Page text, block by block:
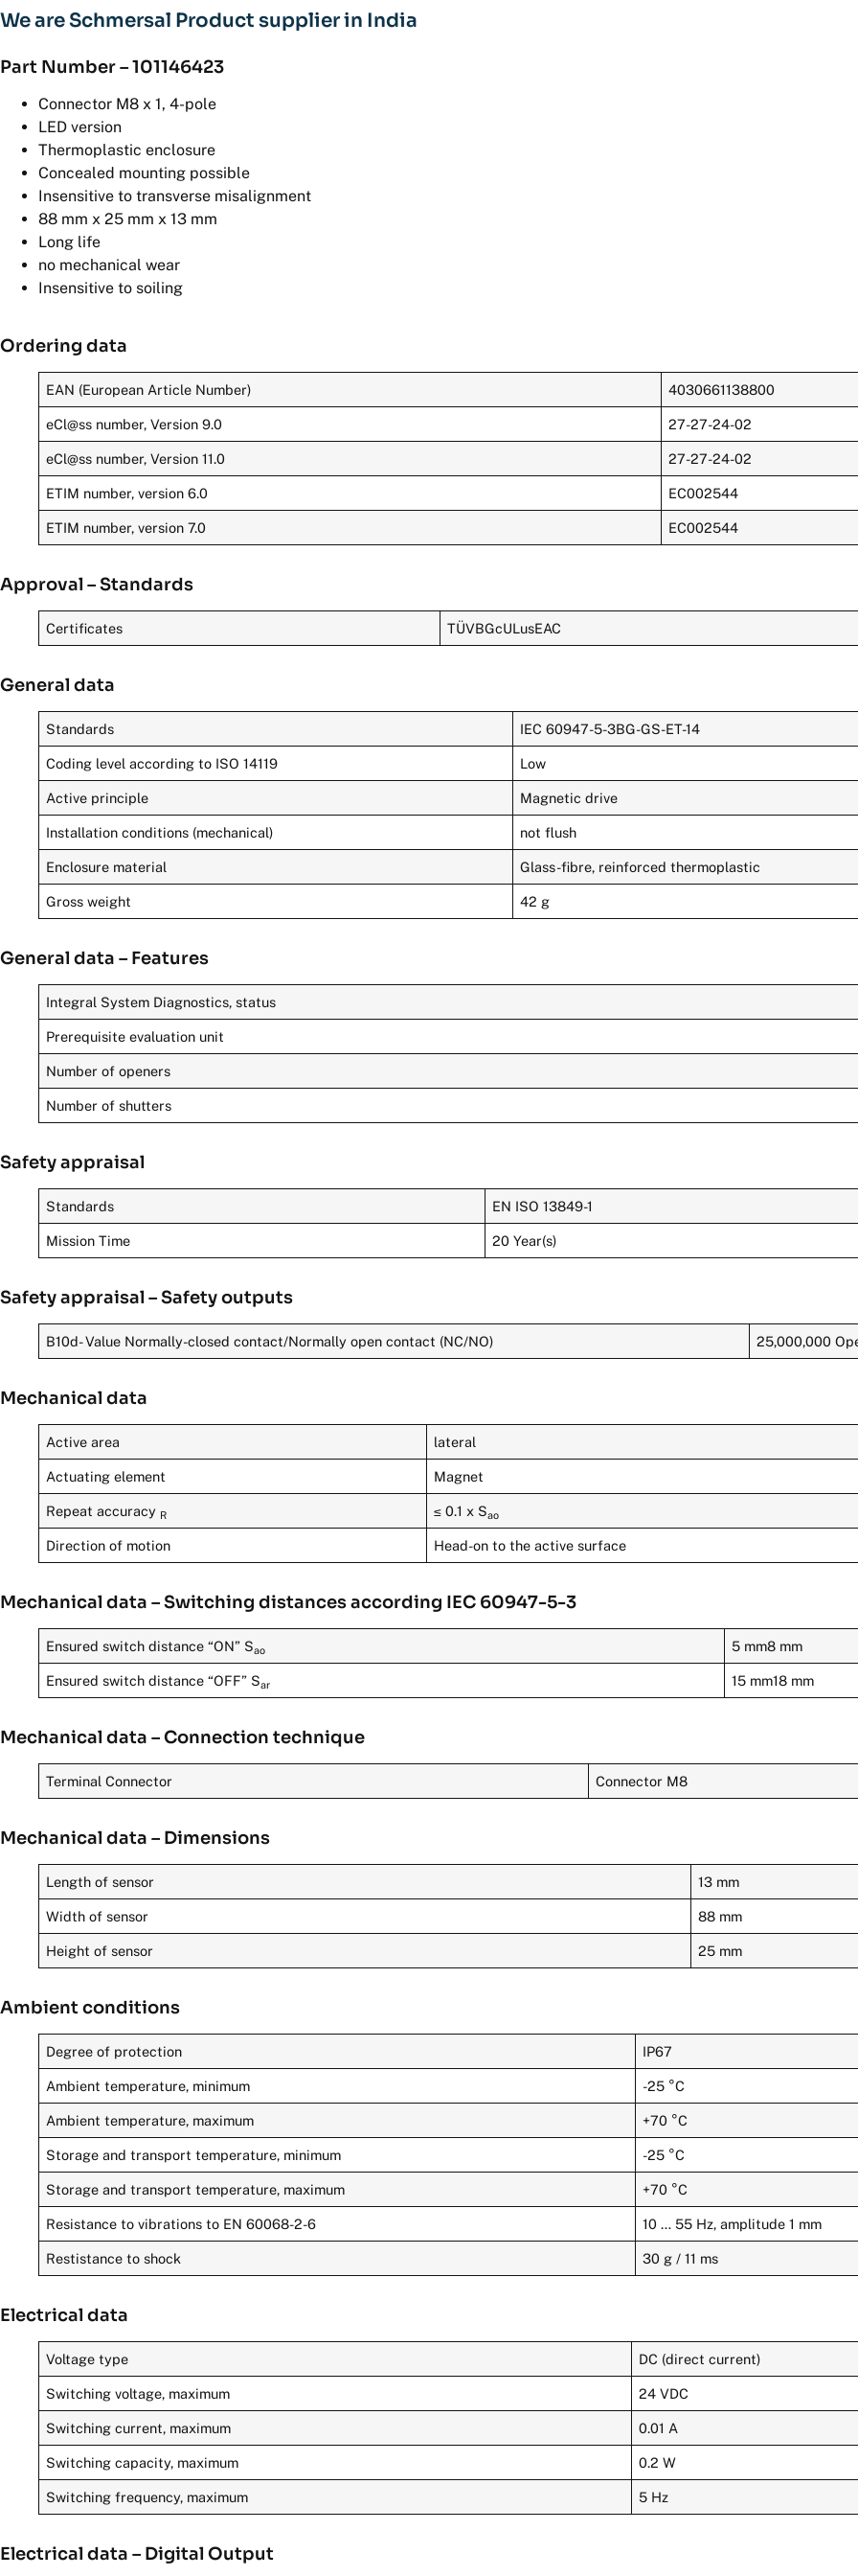
We are Schmersal Product supplier in India
Part Number – 101146423
Connector M8 x 1, 4-pole
LED version
Thermoplastic enclosure
Concealed mounting possible
Insensitive to transverse misalignment
88 mm x 25 mm x 13 mm
Long life
no mechanical wear
Insensitive to soiling
Ordering data
EAN (European Article Number) 4030661138800
eCl@ss number, Version 9.0 27-27-24-02
eCl@ss number, Version 11.0 27-27-24-02
ETIM number, version 6.0 EC002544
ETIM number, version 7.0 EC002544
Approval – Standards
Certificates TÜVBGcULusEAC
General data
Standards IEC 60947-5-3BG-GS-ET-14
Coding level according to ISO 14119 Low
Active principle Magnetic drive
Installation conditions (mechanical) not flush
Enclosure material Glass-fibre, reinforced thermoplastic
Gross weight 42 g
General data – Features
Integral System Diagnostics, status
Prerequisite evaluation unit
Number of openers
Number of shutters
Safety appraisal
Standards EN ISO 13849-1
Mission Time 20 Year(s)
Safety appraisal – Safety outputs
B10d- Value Normally-closed contact/Normally open contact (NC/NO) 25,000,000
Mechanical data
Active area lateral
Actuating element Magnet
Repeat accuracy R ≤ 0.1 x Sao
Direction of motion Head-on to the active surface
Mechanical data – Switching distances according IEC 60947-5-3
Ensured switch distance “ON” Sao 5 mm8 mm
Ensured switch distance “OFF” Sar 15 mm18 mm
Mechanical data – Connection technique
Terminal Connector Connector M8
Mechanical data – Dimensions
Length of sensor 13 mm
Width of sensor 88 mm
Height of sensor 25 mm
Ambient conditions
Degree of protection IP67
Ambient temperature, minimum -25 °C
Ambient temperature, maximum +70 °C
Storage and transport temperature, minimum -25 °C
Storage and transport temperature, maximum +70 °C
Resistance to vibrations to EN 60068-2-6 10 … 55 Hz, amplitude 1 mm
Restistance to shock 30 g / 11 ms
Electrical data
Voltage type DC (direct current)
Switching voltage, maximum 24 VDC
Switching current, maximum 0.01 A
Switching capacity, maximum 0.2 W
Switching frequency, maximum 5 Hz
Electrical data – Digital Output